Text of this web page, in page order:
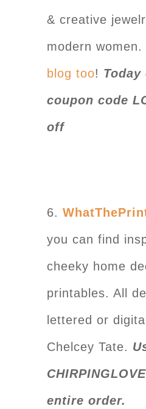
& creative
modern women.
blog too! Today
coupon code
off
6.
you can find
cheeky home
printables. All
lettered or
Chelcey Tate.
entire order.